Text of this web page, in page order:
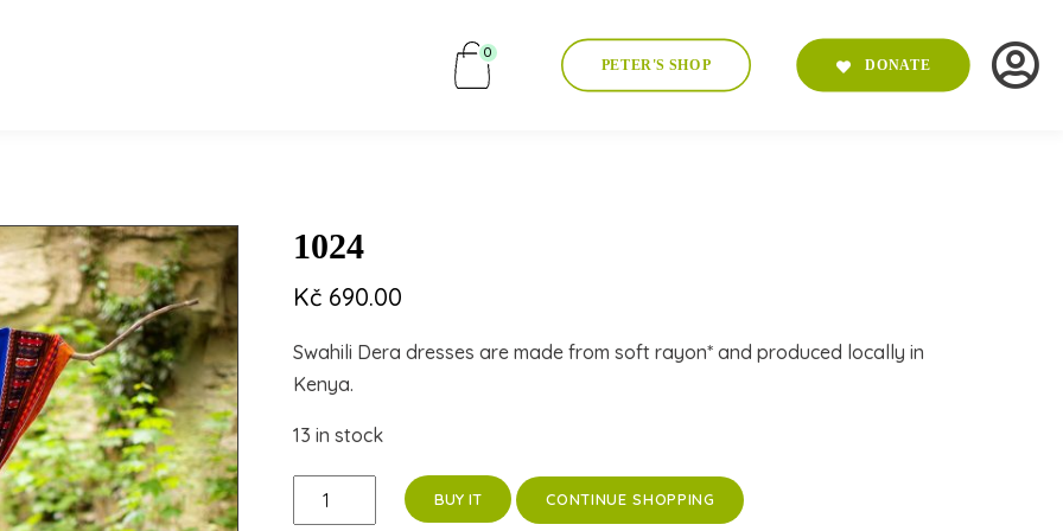
0
PETER'S SHOP DONATE
1024
Kč 690.00
Swahili Dera dresses are made from soft rayon* and produced locally in
Kenya.
13 in stock
1024
quantity
BUY IT CONTINUE SHOPPING